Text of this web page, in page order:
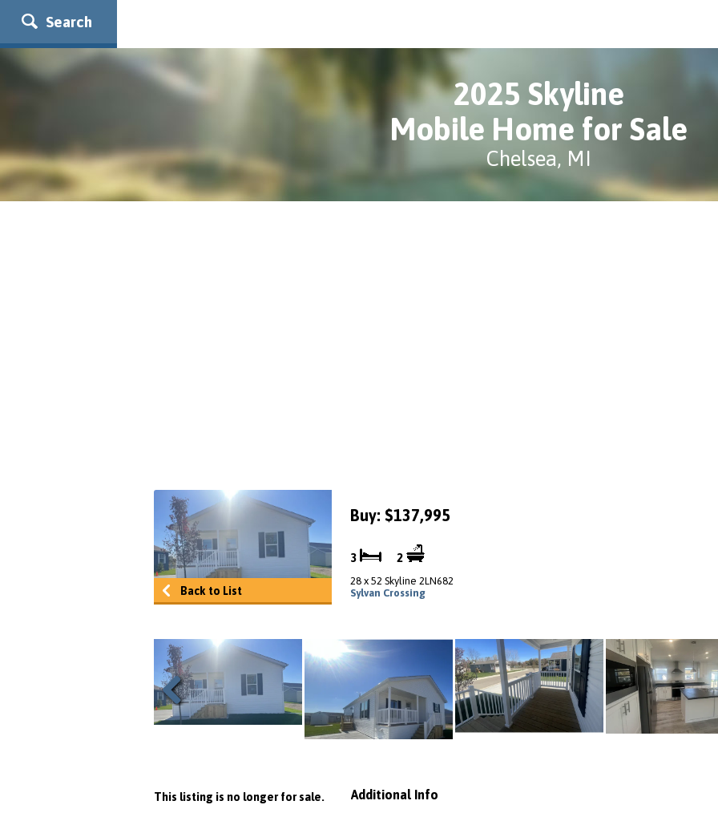
Search
2025 Skyline
Mobile Home for Sale
Chelsea, MI
Back to List
Buy: $137,995
3 2
28 x 52 Skyline 2LN682
Sylvan Crossing
Previous
This listing is no longer for sale. Additional Info